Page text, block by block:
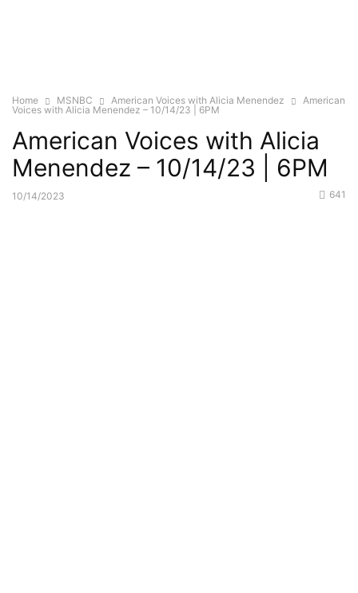
Home MSNBC American Voices with Alicia Menendez
American
Voices with Alicia Menendez – 10/14/23 | 6PM
American Voices with Alicia
Menendez – 10/14/23 | 6PM
10/14/2023 641